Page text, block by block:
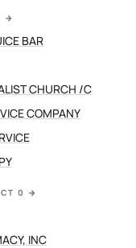
→
BAR
CHURCH /C
COMPANY
0 →
INC